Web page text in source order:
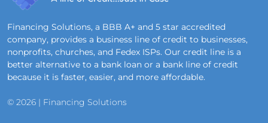
Financing Solutions, a BBB A+ and 5 star accredited
company, provides a business line of credit to businesses,
nonprofits, churches, and Fedex ISPs. Our credit line is a
better alternative to a bank loan or a bank line of credit
because it is faster, easier, and more affordable.
© 2026 | Financing Solutions